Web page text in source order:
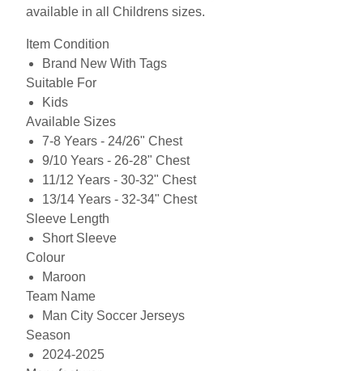
available in all Childrens sizes.
Item Condition
Brand New With Tags
Suitable For
Kids
Available Sizes
7-8 Years - 24/26" Chest
9/10 Years - 26-28" Chest
11/12 Years - 30-32" Chest
13/14 Years - 32-34" Chest
Sleeve Length
Short Sleeve
Colour
Maroon
Team Name
Man City Soccer Jerseys
Season
2024-2025